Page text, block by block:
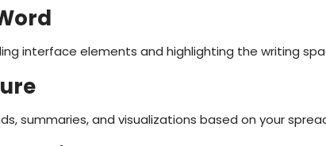
interface elements and highlighting the writing
summaries, and visualizations based on your